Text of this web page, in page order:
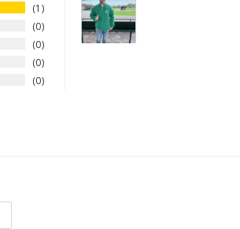
1
0
0
0
0